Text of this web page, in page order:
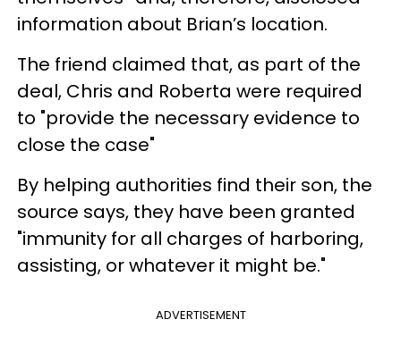
information about Brian’s location.
The friend claimed that, as part of the
deal, Chris and Roberta were required
to "provide the necessary evidence to
close the case"
By helping authorities find their son, the
source says, they have been granted
"immunity for all charges of harboring,
assisting, or whatever it might be."
ADVERTISEMENT